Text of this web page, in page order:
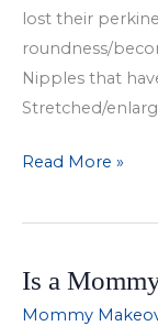
lost their
roundness/
Nipples that
Stretched/
Mommy
Overview
Read More »
Is a
Mommy